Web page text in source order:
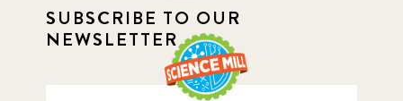
SUBSCRIBE TO OUR
NEWSLETTER